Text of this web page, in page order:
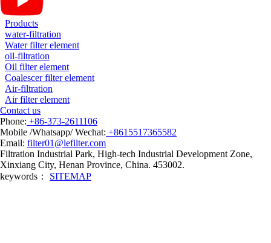
Products
water-filtration
Water filter element
oil-filtration
Oil filter element
Coalescer filter element
Air-filtration
Air filter element
Contact us
Phone: +86-373-2611106
Mobile /Whatsapp/ Wechat: +8615517365582
Email: filter01@lefilter.com
Filtration Industrial Park, High-tech Industrial Development Zone,
Xinxiang City, Henan Province, China. 453002.
keywords： SITEMAP